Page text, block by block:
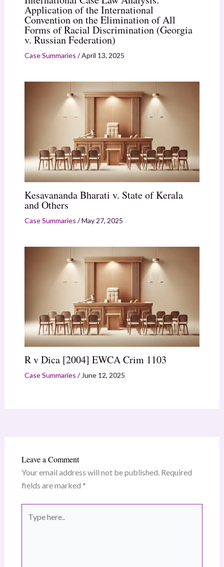
Application of the International
Convention on the Elimination of All
Forms of Racial Discrimination (Georgia
v. Russian Federation)
Case Summaries /April 13, 2025
Kesavananda Bharati v. State of Kerala
and Others
Case Summaries /May 27, 2025
R v Dica [2004] EWCA Crim 1103
Case Summaries / June 12, 2025
Leave a Comment
Your email address will not be published. Required
fields are marked *
here..